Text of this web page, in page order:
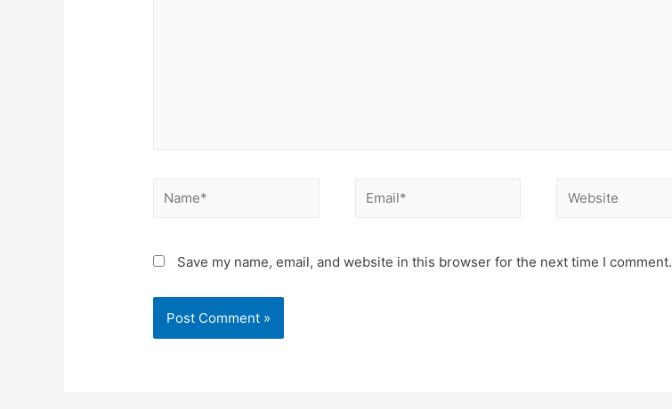
Name* Email* Website
Save my name, email, and website in this browser for the next time I comment.